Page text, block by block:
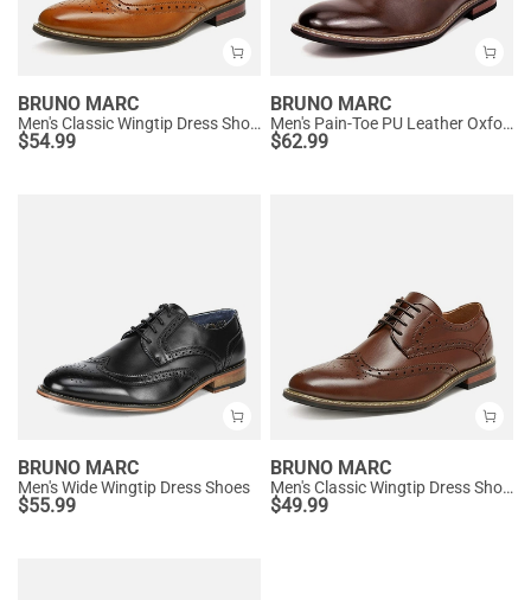
BRUNO MARC
Men's Classic Wingtip Dress Shoes
$54.99
BRUNO MARC
Men's Pain-Toe PU Leather Oxford Shoes
$62.99
BRUNO MARC
Men's Wide Wingtip Dress Shoes
$55.99
BRUNO MARC
Men's Classic Wingtip Dress Shoes
$49.99